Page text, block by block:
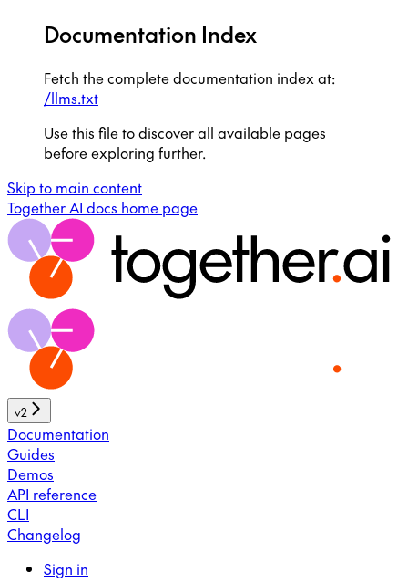
Documentation Index
Fetch the complete documentation index at:
/llms.txt
Use this file to discover all available pages
before exploring further.
Skip to main content
Together AI docs home page
v2
Documentation
Guides
Demos
API reference
CLI
Changelog
Sign in